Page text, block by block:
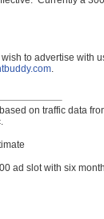
wish to advertise with
.
on traffic data
ad slot with six